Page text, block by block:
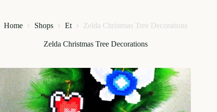
Home Shops Et Zelda Christmas Tree Decorations
Zelda Christmas Tree Decorations